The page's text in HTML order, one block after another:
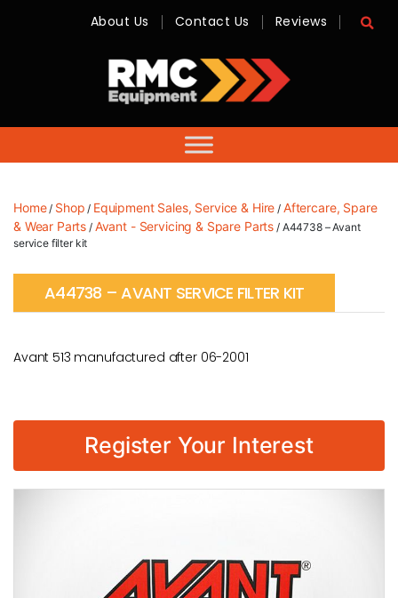
-
Sales,
Hire,
Servicing
About Us Contact Us Reviews
Home/ Shop / Equipment Sales, Service & Hire / Aftercare, Spare
& Wear Parts / Avant - Servicing & Spare Parts / A44738 – Avant
service filter kit
A44738 – AVANT SERVICE FILTER KIT
Avant 513 manufactured after 06-2001
Register Your Interest